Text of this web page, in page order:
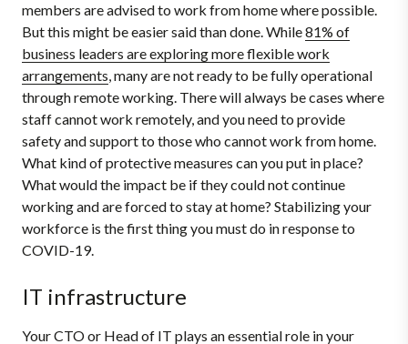
members are advised to work from home where possible.
But this might be easier said than done. While81% of
business leaders are exploring more flexible work
arrangements, many are not ready to be fully operational
through remote working. There will always be cases where
staff cannot work remotely, and you need to provide
safety and support to those who cannot work from home.
What kind of protective measures can you put in place?
What would the impact be if they could not continue
working and are forced to stay at home? Stabilizing your
workforce is the first thing you must do in response to
COVID-19.
IT infrastructure
Your CTO or Head of IT plays an essential role in your